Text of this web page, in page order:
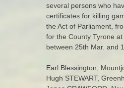
several persons who
certificates for killing
the Act of Parliament,
for the County Tyrone at
between 25th Mar. and
Earl Blessington,
Hugh STEWART,